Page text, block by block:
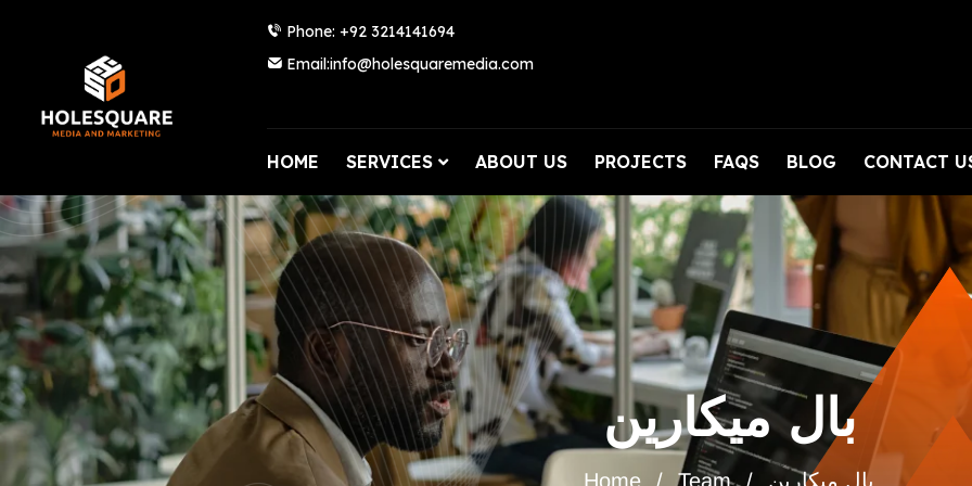
Phone: +92 3214141694
Email:info@holesquaremedia.com
HOME SERVICES ABOUT US PROJECTS FAQS BLOG CONTACT
بال ميكارين
Home Team بال ميكارين